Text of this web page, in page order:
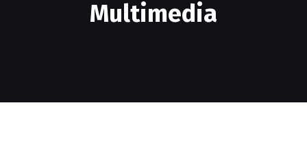
Multimedia